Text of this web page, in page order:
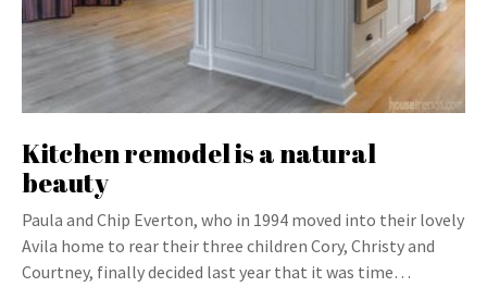
Kitchen remodel is a natural
beauty
Paula and Chip Everton, who in 1994 moved into their lovely
Avila home to rear their three children Cory, Christy and
Courtney, finally decided last year that it was time…